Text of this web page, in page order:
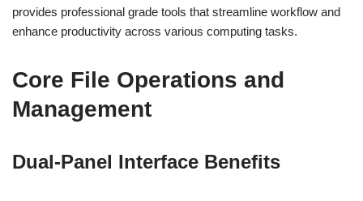
provides professional grade tools that streamline workflow and
enhance productivity across various computing tasks.
Core File Operations and
Management
Dual-Panel Interface Benefits